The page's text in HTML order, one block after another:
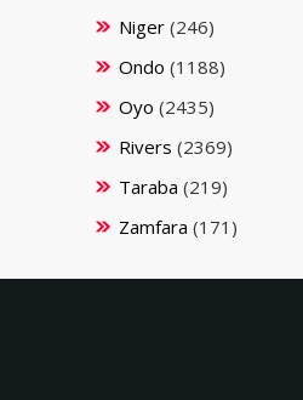
Niger(246)
Ondo (1188)
Oyo (2435)
Rivers (2369)
Taraba (219)
Zamfara (171)